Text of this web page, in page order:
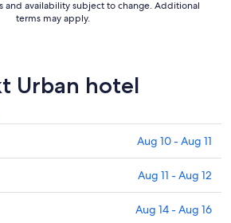
and availability subject to change. Additional
terms may apply.
Urban hotel
Aug 10 - Aug 11
Aug 11 - Aug 12
Aug 14 - Aug 16